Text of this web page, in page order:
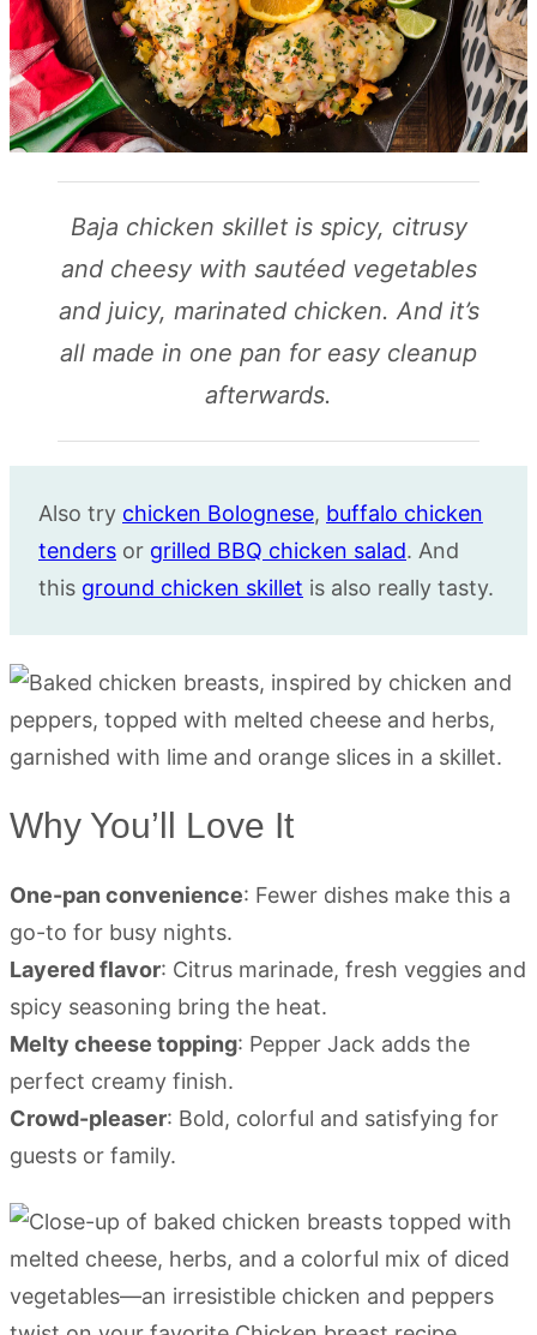
Baja chicken skillet is spicy, citrusy
and cheesy with sautéed vegetables
and juicy, marinated chicken. And it’s
all made in one pan for easy cleanup
afterwards.
Also try chicken Bolognese, buffalo chicken
tenders or grilled BBQ chicken salad. And
this ground chicken skillet is also really tasty.
Why You’ll Love It
One-pan convenience: Fewer dishes make this a
go-to for busy nights.
Layered flavor: Citrus marinade, fresh veggies and
spicy seasoning bring the heat.
Melty cheese topping: Pepper Jack adds the
perfect creamy finish.
Crowd-pleaser: Bold, colorful and satisfying for
guests or family.